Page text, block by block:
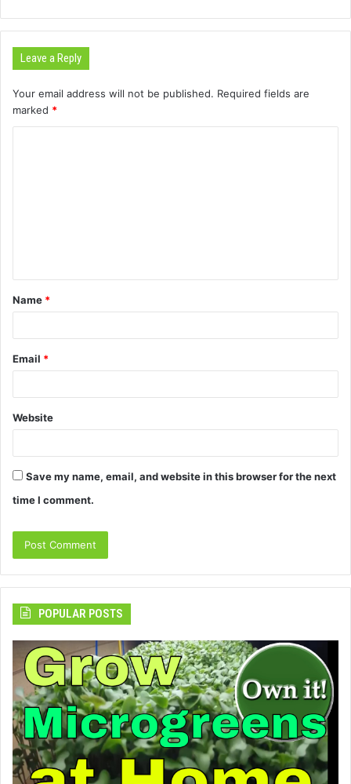
Leave a Reply
Your email address will not be published. Required fields are
marked *
t
*
Name *
Email *
Website
Save my name, email, and website in this browser for the next
time I comment.
POPULAR POSTS